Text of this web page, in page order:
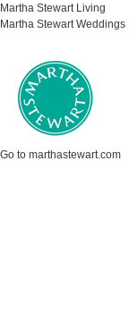
Martha Stewart Living
Martha Stewart Weddings
Go to marthastewart.com